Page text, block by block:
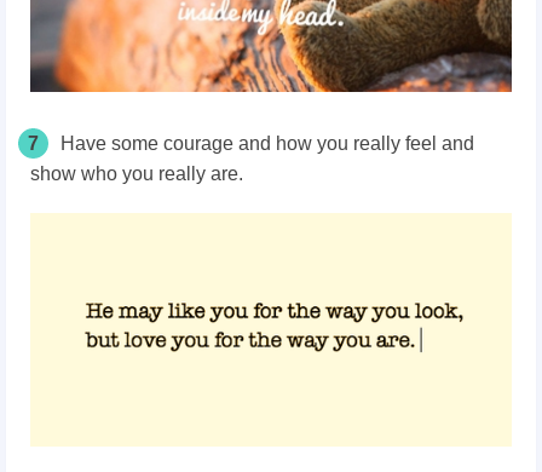
7
Have some courage and how you really feel and
show who you really are.